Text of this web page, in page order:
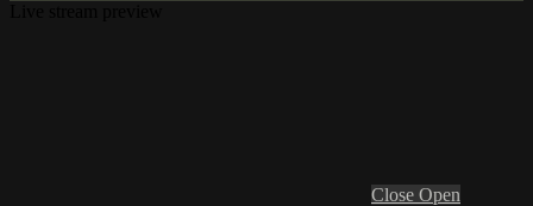
Close Open